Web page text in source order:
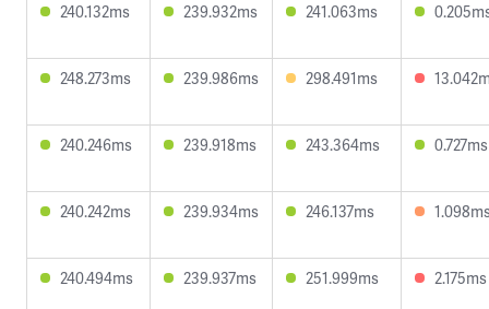
240.132ms 239.932ms 241.063ms
248.273ms 239.986ms 298.491ms
240.246ms 239.918ms 243.364ms 0.727ms
240.242ms 239.934ms 246.137ms
240.494ms 239.937ms 251.999ms 2.175ms